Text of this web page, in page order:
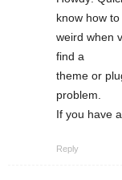
know how
weird when
find a
theme or
problem.
If you have
Reply